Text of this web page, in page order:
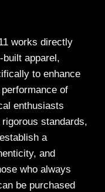
works directly
apparel,
to enhance
of
enthusiasts
standards,
a
and
who always
be purchased